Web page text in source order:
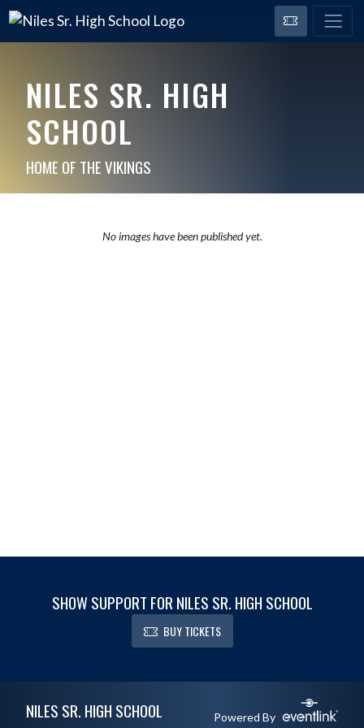
NILES SR. HIGH
SCHOOL
HOME OF THE VIKINGS
No images have been published yet.
SHOW SUPPORT FOR NILES SR. HIGH SCHOOL
BUY TICKETS
NILES SR. HIGH SCHOOL Powered By